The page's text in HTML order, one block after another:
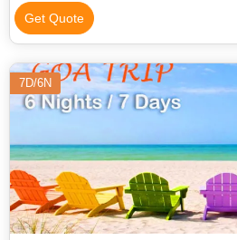
Get Quote
7D/6N